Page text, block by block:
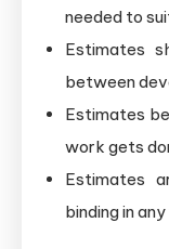
needed to
Estimates
between
Estimates
work gets
Estimates
binding in